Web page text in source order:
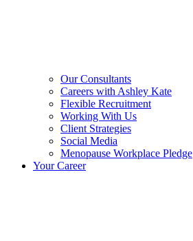
Our Consultants
Careers with Ashley Kate
Flexible Recruitment
Working With Us
Client Strategies
Social Media
Menopause Workplace Pledge
Your Career